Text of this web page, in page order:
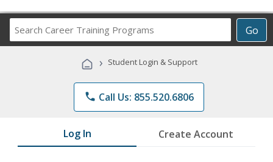
Go
Career
Programs
› Student Login & Support
phone Call Us: 855.520.6806
Log In Create Account